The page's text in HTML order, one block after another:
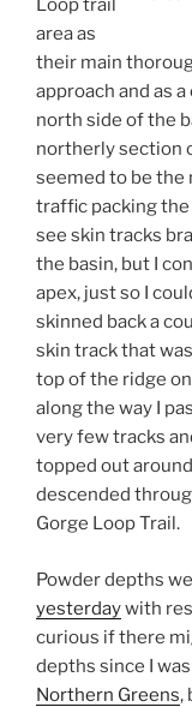
Loop trail
area as
their main
approach and as
north side of the
northerly section
seemed to be the
traffic packing the
see skin tracks
the basin, but I
apex, just so I
skinned back a
skin track that
top of the ridge
along the way I
very few tracks
topped out
descended
Gorge Loop Trail.
Powder depths
yesterdaywith
curious if there
depths since I
Northern Greens,